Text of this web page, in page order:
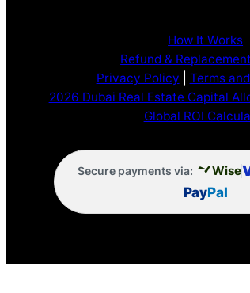
How It Works
Refund &
Privacy Policy
Terms
2026 Dubai Real Estate Capital
Global ROI
Secure payments via: Wise
PayPal